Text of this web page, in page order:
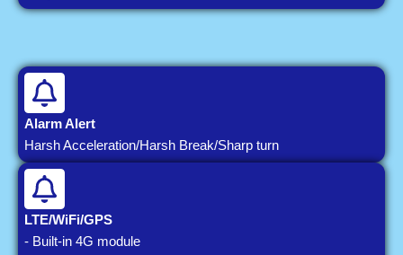
Alarm Alert
Harsh Acceleration/Harsh Break/Sharp turn
LTE/WiFi/GPS
- Built-in 4G module